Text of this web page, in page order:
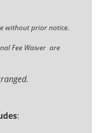
without prior notice.
Fee Waiver are
: